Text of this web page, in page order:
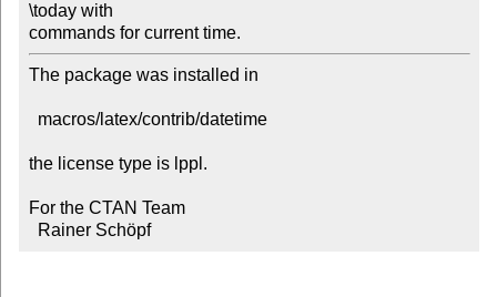
\today with
commands for current time.
The package was installed in
the license type is lppl.
For the CTAN Team
  Rainer Schöpf